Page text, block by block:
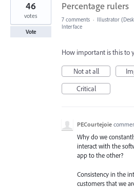
Percentage rulers
46
votes
Vote
7 comments · Illustrator
Interface
How important is this to
Not at all
Critical
PECourtejoie
Why do we
interact with the
app to the other?
Consistency in the
customers that we